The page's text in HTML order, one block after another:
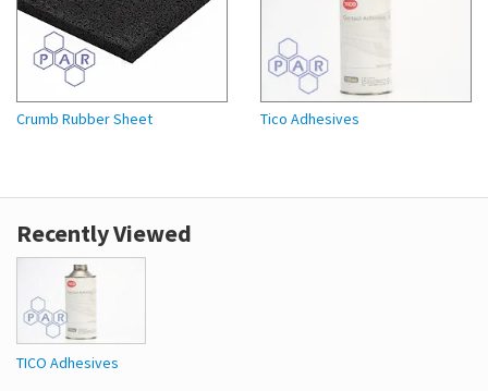
Crumb Rubber Sheet Tico Adhesives
Recently Viewed
TICO Adhesives